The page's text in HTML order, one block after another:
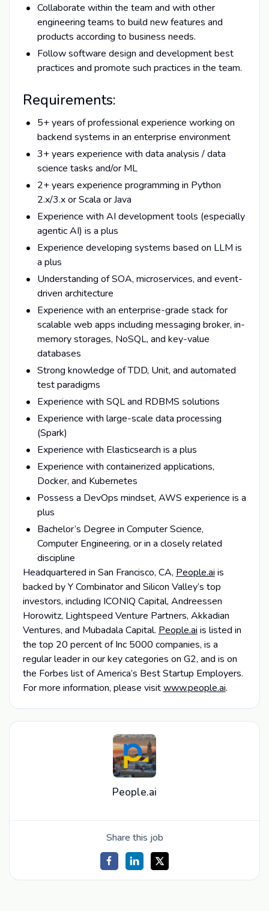
Collaborate within the team and with other
engineering teams to build new features and
products according to business needs.
Follow software design and development best
practices and promote such practices in the team.
Requirements:
5+ years of professional experience working on
backend systems in an enterprise environment
3+ years experience with data analysis / data
science tasks and/or ML
2+ years experience programming in Python
2.x/3.x or Scala or Java
Experience with AI development tools (especially
agentic AI) is a plus
Experience developing systems based on LLM is
a plus
Understanding of SOA, microservices, and event-
driven architecture
Experience with an enterprise-grade stack for
scalable web apps including messaging broker, in-
memory storages, NoSQL, and key-value
databases
Strong knowledge of TDD, Unit, and automated
test paradigms
Experience with SQL and RDBMS solutions
Experience with large-scale data processing
(Spark)
Experience with Elasticsearch is a plus
Experience with containerized applications,
Docker, and Kubernetes
Possess a DevOps mindset, AWS experience is a
plus
Bachelor’s Degree in Computer Science,
Computer Engineering, or in a closely related
discipline
Headquartered in San Francisco, CA, People.ai is
backed by Y Combinator and Silicon Valley’s top
investors, including ICONIQ Capital, Andreessen
Horowitz, Lightspeed Venture Partners, Akkadian
Ventures, and Mubadala Capital. People.ai is listed in
the top 20 percent of Inc 5000 companies, is a
regular leader in our key categories on G2, and is on
the Forbes list of America’s Best Startup Employers.
For more information, please visitwww.people.ai.
People.ai
Share this job